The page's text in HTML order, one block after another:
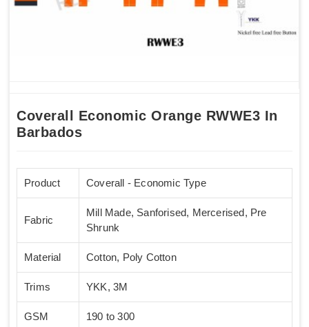
Coverall Economic Orange RWWE3 In
Barbados
Product Coverall - Economic Type
Fabric
Mill Made, Sanforised, Mercerised, Pre
Shrunk
Material Cotton, Poly Cotton
Trims YKK, 3M
GSM 190 to 300